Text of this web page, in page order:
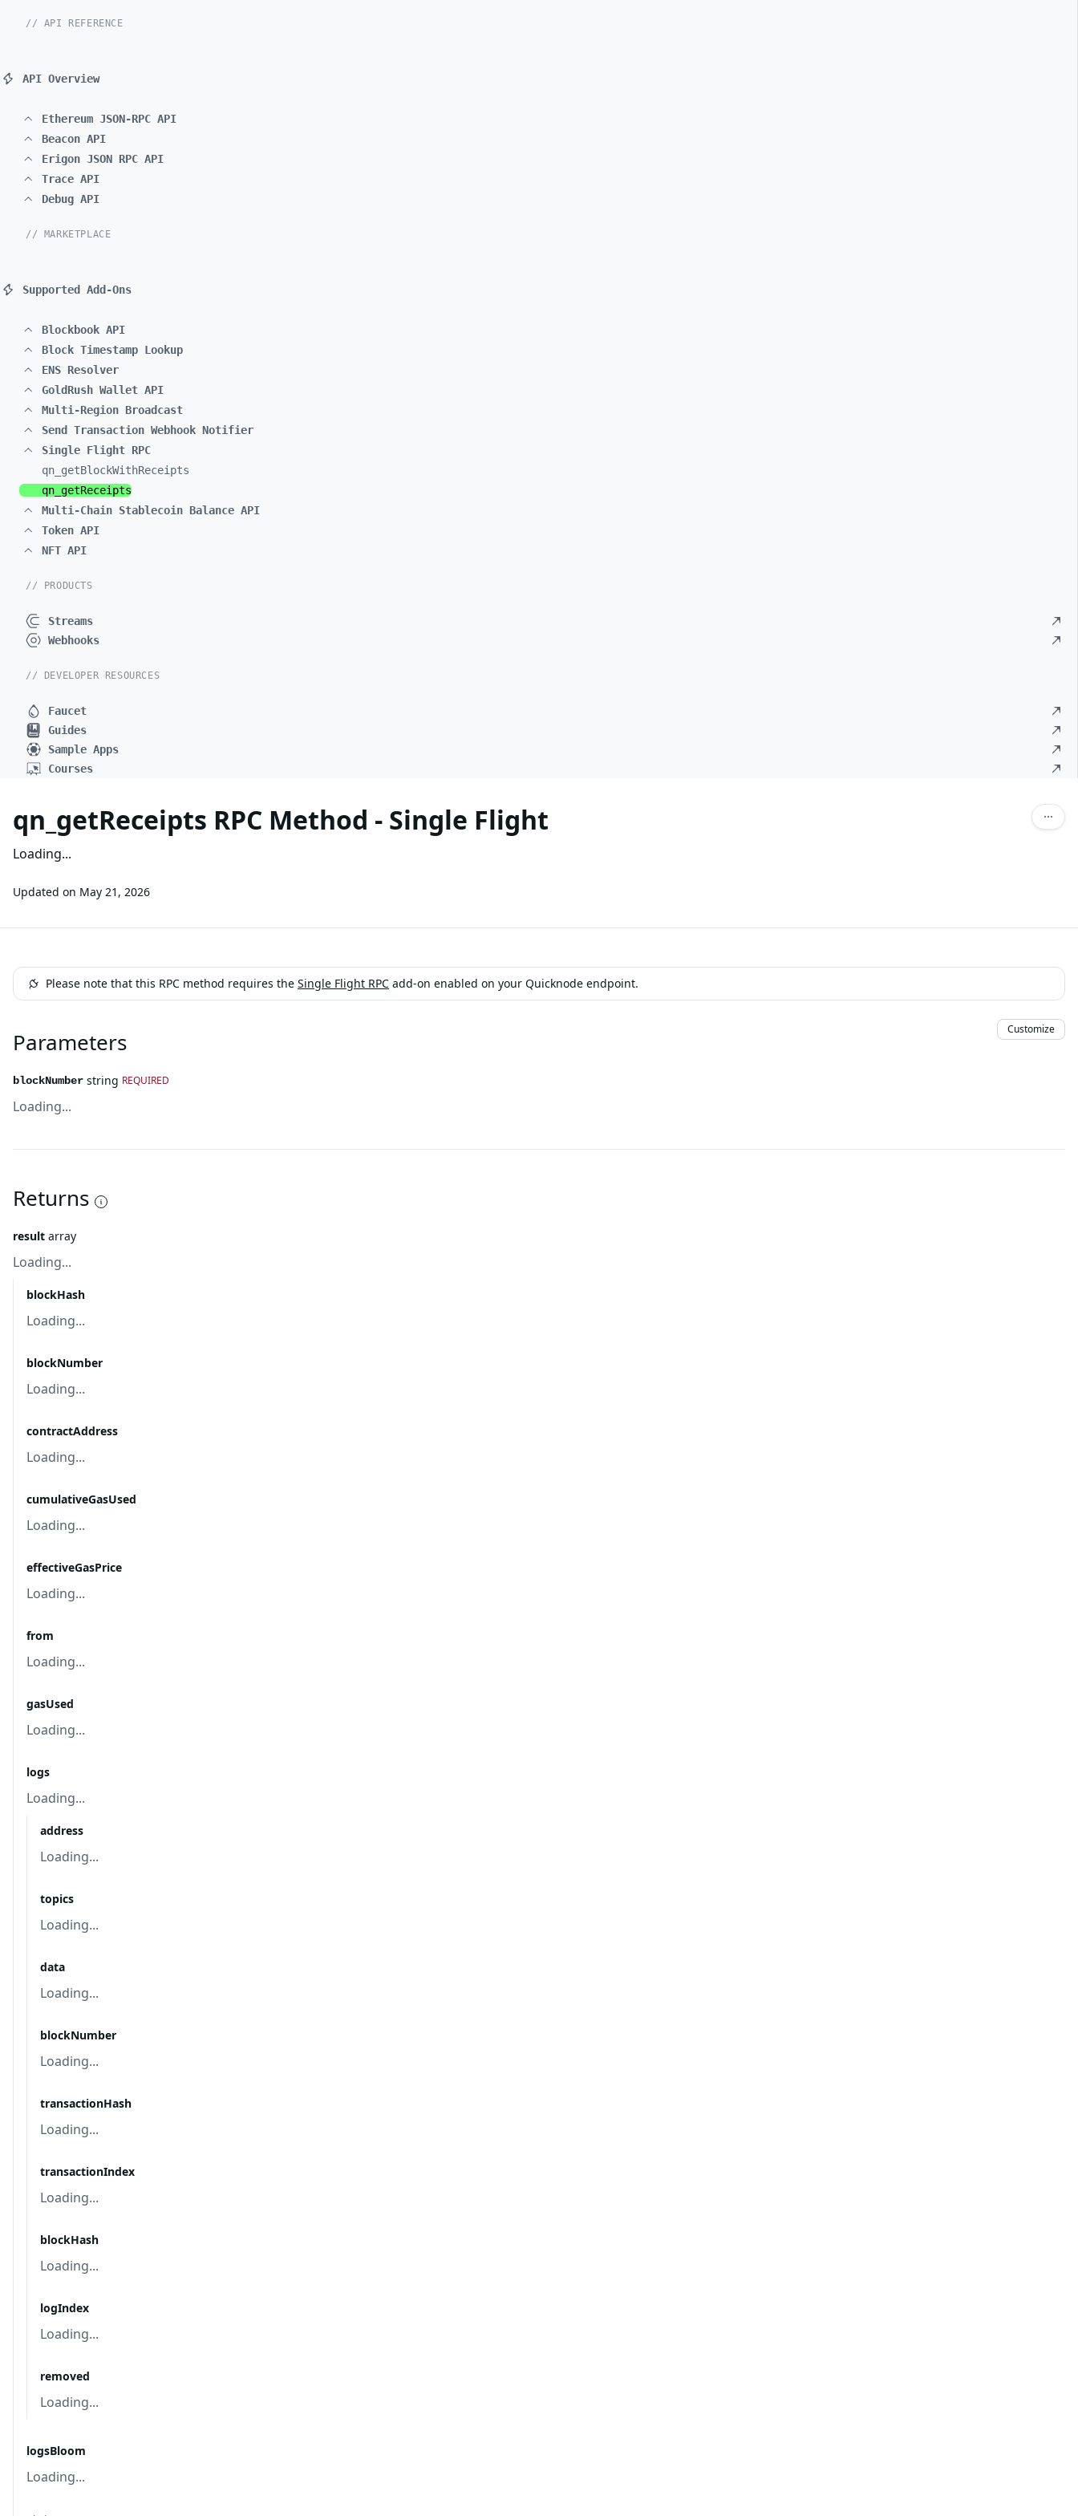
// API REFERENCE
API Overview
Ethereum JSON-RPC API
Beacon API
Erigon JSON RPC API
Trace API
Debug API
// MARKETPLACE
Supported Add-Ons
Blockbook API
Block Timestamp Lookup
ENS Resolver
GoldRush Wallet API
Multi-Region Broadcast
Send Transaction Webhook Notifier
Single Flight RPC
qn_ getBlockWithReceipts
qn_ getReceipts
Multi-Chain Stablecoin Balance API
Token API
NFT API
// PRODUCTS
Streams
Webhooks
// DEVELOPER RESOURCES
Faucet
Guides
Sample Apps
Courses
qn_getReceipts RPC Method - Single Flight
Loading...
Updated on May 21, 2026
Please note that this RPC method requires the Single Flight RPC add-on enabled on your Quicknode endpoint.
Parameters Customize
blockNumber string REQUIRED
Loading...
Returns
result array
Loading...
blockHash
Loading...
blockNumber
Loading...
contractAddress
Loading...
cumulativeGasUsed
Loading...
effectiveGasPrice
Loading...
from
Loading...
gasUsed
Loading...
logs
Loading...
address
Loading...
topics
Loading...
data
Loading...
blockNumber
Loading...
transactionHash
Loading...
transactionIndex
Loading...
blockHash
Loading...
logIndex
Loading...
removed
Loading...
logsBloom
Loading...